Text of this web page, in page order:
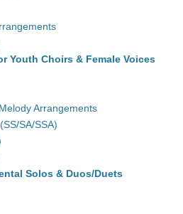
Youth Choirs & Female Voices
Arrangements
SA/SSA)
Solos & Duos/Duets